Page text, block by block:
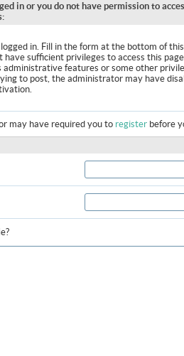
in or you do not have permission to
in. Fill in the form at the bottom of
have sufficient privileges to access this
administrative features or some other
to post, the administrator may have
may have required you to register before